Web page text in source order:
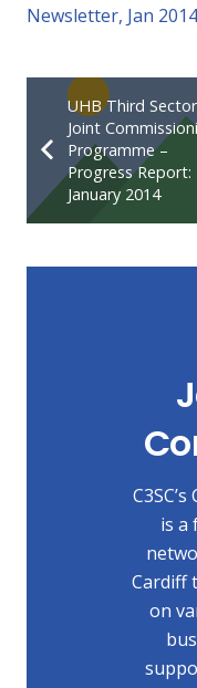
Newsletter, Jan
UHB Third Sector
Joint
Programme –
Progress Report:
January 2014
is a
Cardiff
on